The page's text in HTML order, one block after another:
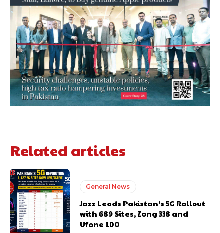
Related articles
General News
Jazz Leads Pakistan’s 5G Rollout
with 689 Sites, Zong 338 and
Ufone 100